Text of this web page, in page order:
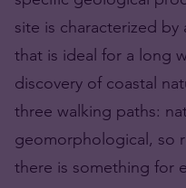
site is characterized
that is ideal for a long
discovery of coastal
three walking paths:
geomorphological, so
there is something for